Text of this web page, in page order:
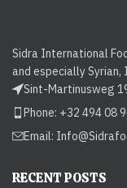
Sidra International
and especially Syrian,
Sint-Martinusweg
Phone: +32 494 08
Email:
RECENT POSTS